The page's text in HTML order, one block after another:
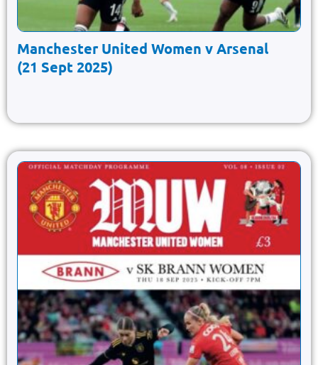
Manchester United Women v Arsenal
(21 Sept 2025)